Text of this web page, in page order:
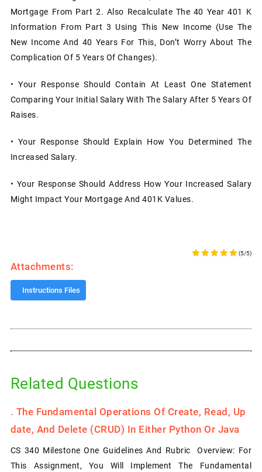
Mortgage From Part 2. Also Recalculate The 40 Year 401 K
Information From Part 3 Using This New Income (use The
New Income And 40 Years For This, Don’t Worry About The
Complication Of 5 Years Of Changes).
• Your Response Should Contain At Least One Statement
Comparing Your Initial Salary With The Salary After 5 Years Of
Raises.
• Your Response Should Explain How You Determined The
Increased Salary.
• Your Response Should Address How Your Increased Salary
Might Impact Your Mortgage And 401K Values.
(5/5)
Attachments:
Instructions Files
Related Questions
. The Fundamental Operations Of Create, Read, Up
Date, And Delete (CRUD) In Either Python Or Java
CS 340 Milestone One Guidelines And Rubric Overview: For
This Assignment, You Will Implement The Fundamental